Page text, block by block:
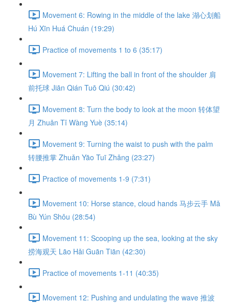
Movement 6: Rowing in the middle of the lake 湖心划船
Hú Xīn Huá Chuán (19:29)
Practice of movements 1 to 6 (35:17)
Movement 7: Lifting the ball in front of the shoulder 肩
前托球 Jiān Qián Tuō Qiú (30:42)
Movement 8: Turn the body to look at the moon 转体望
月 Zhuǎn Tǐ Wàng Yuè (35:14)
Movement 9: Turning the waist to push with the palm
转腰推掌 Zhuǎn Yāo Tuī Zhǎng (23:27)
Practice of movements 1-9 (7:31)
Movement 10: Horse stance, cloud hands 马步云手 Mǎ
Bù Yún Shǒu (28:54)
Movement 11: Scooping up the sea, looking at the sky
捞海观天 Lāo Hǎi Guān Tiān (42:30)
Practice of movements 1-11 (40:35)
Movement 12: Pushing and undulating the wave 推波